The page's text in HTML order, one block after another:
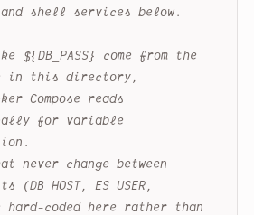
shell services below.
${DB_PASS} come from the
in this directory,
Compose reads
for variable
never change between
(DB_HOST, ES_USER,
coded here rather than